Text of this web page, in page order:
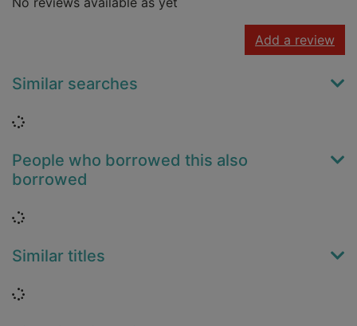
Add a review
Similar searches
Loading...
People who borrowed this also
borrowed
Loading...
Similar titles
Loading...